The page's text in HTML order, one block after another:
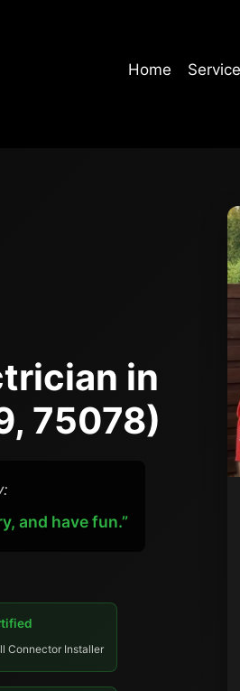
Home
in
75078)
and have fun.”
Connector Installer